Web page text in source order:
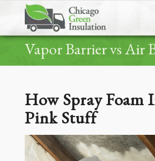
Vapor Barrier vs Air
How Spray Foam
Pink Stuff